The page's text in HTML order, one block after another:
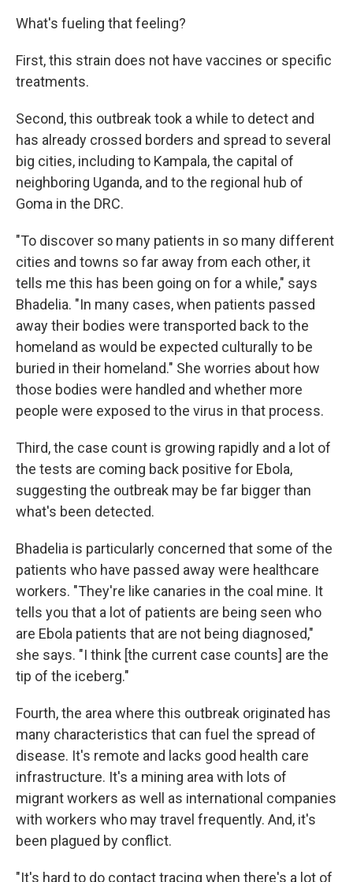
What's fueling that feeling?
First, this strain does not have vaccines or specific
treatments.
Second, this outbreak took a while to detect and
has already crossed borders and spread to several
big cities, including to Kampala, the capital of
neighboring Uganda, and to the regional hub of
Goma in the DRC.
"To discover so many patients in so many different
cities and towns so far away from each other, it
tells me this has been going on for a while," says
Bhadelia. "In many cases, when patients passed
away their bodies were transported back to the
homeland as would be expected culturally to be
buried in their homeland." She worries about how
those bodies were handled and whether more
people were exposed to the virus in that process.
Third, the case count is growing rapidly and a lot of
the tests are coming back positive for Ebola,
suggesting the outbreak may be far bigger than
what's been detected.
Bhadelia is particularly concerned that some of the
patients who have passed away were healthcare
workers. "They're like canaries in the coal mine. It
tells you that a lot of patients are being seen who
are Ebola patients that are not being diagnosed,"
she says. "I think [the current case counts] are the
tip of the iceberg."
Fourth, the area where this outbreak originated has
many characteristics that can fuel the spread of
disease. It's remote and lacks good health care
infrastructure. It's a mining area with lots of
migrant workers as well as international companies
with workers who may travel frequently. And, it's
been plagued by conflict.
"It's hard to do contact tracing when there's a lot of